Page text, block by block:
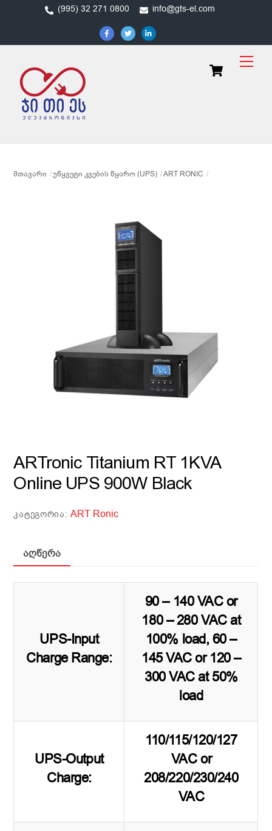
(995) 32 271 0800 info@gts-el.com
Cart
ᲛᲗᲐᲕᲐᲠᲘ ᲣᲬᲧᲕᲔᲢᲘ ᲙᲕᲔᲑᲘᲡ ᲬᲧᲐᲠᲝ (UPS) ART RONIC
ARTronic Titanium RT 1KVA
Online UPS 900W Black
ᲙᲐᲢᲔᲒᲝᲠᲘᲐ:ART Ronic
აღწერა
UPS-Input
Charge Range:
90 – 140 VAC or
180 – 280 VAC at
100% load, 60 –
145 VAC or 120 –
300 VAC at 50%
load
UPS-Output
Charge:
110/115/120/127
VAC or
208/220/230/240
VAC